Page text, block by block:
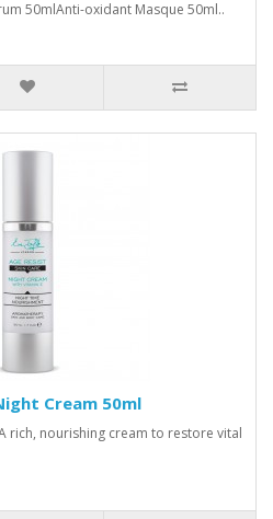
50mlAnti-oxidant Masque 50ml..
Cream 50ml
rich, nourishing cream to restore vital